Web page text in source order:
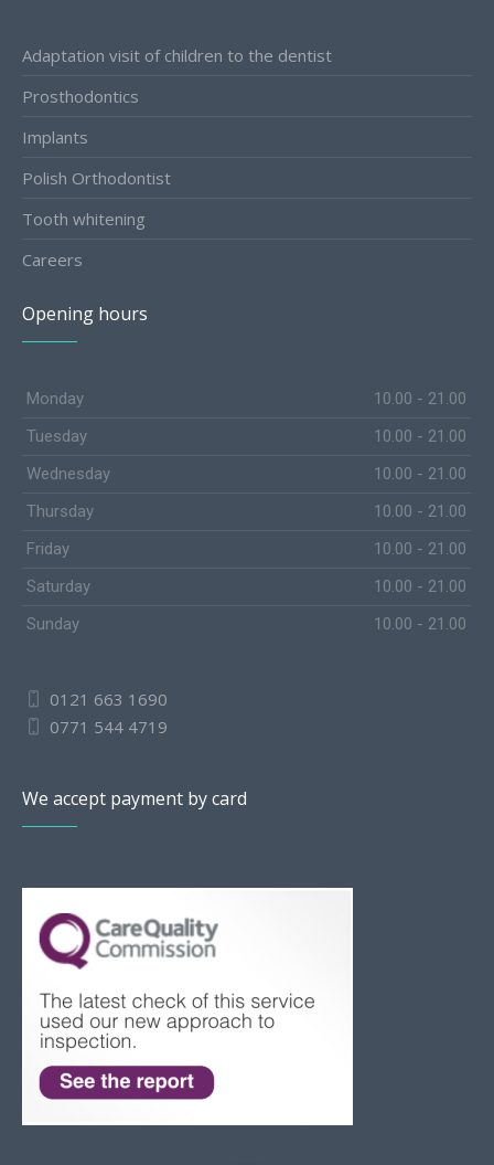
Adaptation visit of children to the dentist
Prosthodontics
Implants
Polish Orthodontist
Tooth whitening
Careers
Opening hours
Monday
10.00 - 21.00
Tuesday
10.00 - 21.00
Wednesday
10.00 - 21.00
Thursday
10.00 - 21.00
Friday
10.00 - 21.00
Saturday
10.00 - 21.00
Sunday
10.00 - 21.00
0121 663 1690
0771 544 4719
We accept payment by card
Romanian
Slovak